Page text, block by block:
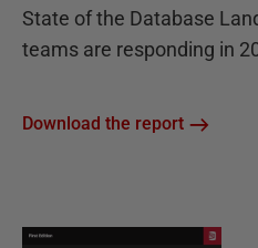
State of the Database
teams are responding in
Download the report